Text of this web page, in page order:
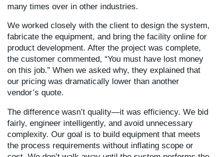
many times over in other industries.
We worked closely with the client to design the system,
fabricate the equipment, and bring the facility online for
product development. After the project was complete,
the customer commented, “You must have lost money
on this job.” When we asked why, they explained that
our pricing was dramatically lower than another
vendor’s quote.
The difference wasn’t quality—it was efficiency. We bid
fairly, engineer intelligently, and avoid unnecessary
complexity. Our goal is to build equipment that meets
the process requirements without inflating scope or